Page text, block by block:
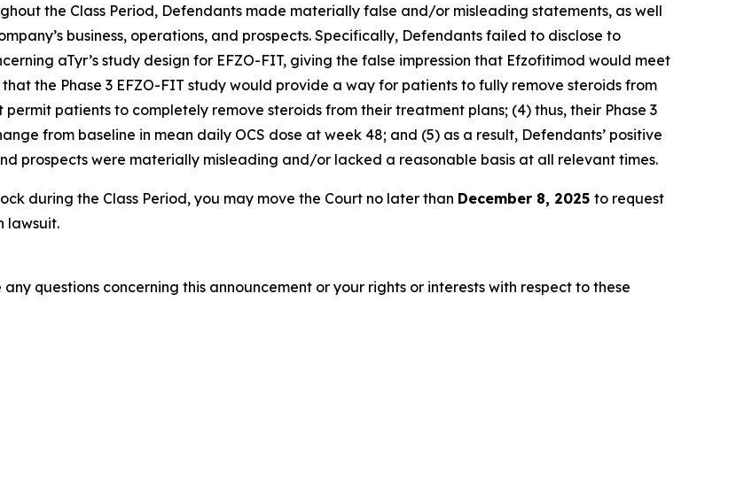
the Class Period, Defendants made materially false and/or misleading statements, as well
business, operations, and prospects. Specifically, Defendants failed to disclose to
aTyr’s study design for EFZO-FIT, giving the false impression that Efzofitimod would meet
the Phase 3 EFZO-FIT study would provide a way for patients to fully remove steroids from
patients to completely remove steroids from their treatment plans; (4) thus, their Phase 3
from baseline in mean daily OCS dose at week 48; and (5) as a result, Defendants’ positive
prospects were materially misleading and/or lacked a reasonable basis at all relevant times.
during the Class Period, you may move the Court no later than December 8, 2025 to request
lawsuit.
questions concerning this announcement or your rights or interests with respect to these